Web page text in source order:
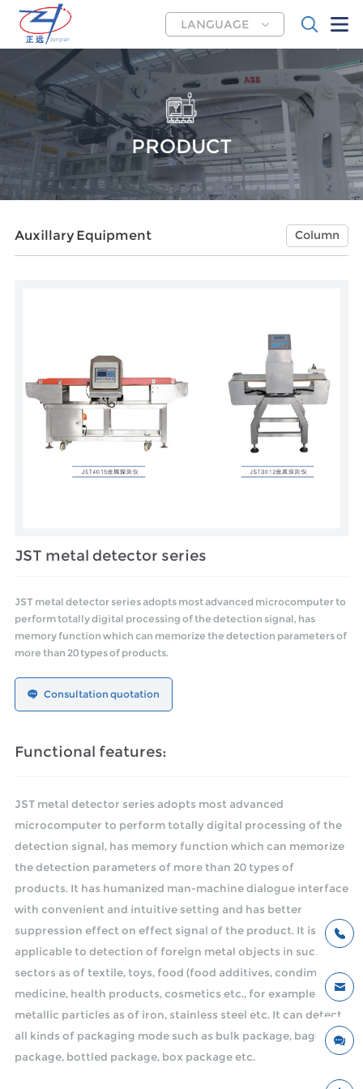
LANGUAGE
PRODUCT
Auxillary Equipment Column
JST metal detector series
JST metal detector series adopts most advanced microcomputer to
perform totally digital processing of the detection signal, has
memory function which can memorize the detection parameters of
more than 20 types of products.
Consultation quotation
Functional features:
JST metal detector series adopts most advanced
microcomputer to perform totally digital processing of the
detection signal, has memory function which can memorize
the detection parameters of more than 20 types of
products. It has humanized man-machine dialogue interface
with convenient and intuitive setting and has better
suppression effect on effect signal of the product. It is
applicable to detection of foreign metal objects in such
sectors as of textile, toys, food (food additives, condiments),
medicine, health products, cosmetics etc., for example,
metallic particles as of iron, stainless steel etc. It can detect
all kinds of packaging mode such as bulk package, bagged
package, bottled package, box package etc.